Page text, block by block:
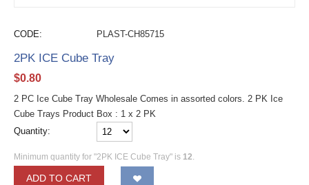
CODE: PLAST-CH85715
2PK ICE Cube Tray
$0.80
2 PC Ice Cube Tray Wholesale Comes in assorted colors. 2 PK Ice
Cube Trays Product Box : 1 x 2 PK
Quantity:
Minimum quantity for "2PK ICE Cube Tray" is 12
ADD TO CART